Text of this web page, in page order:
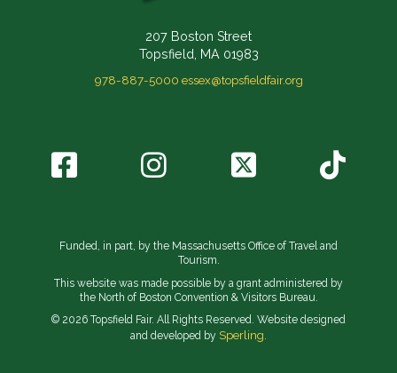
207 Boston Street
Topsfield, MA 01983
978-887-5000 essex@topsfieldfair.org
Funded, in part, by the Massachusetts Office of Travel and
Tourism.
This website was made possible by a grant administered by
the North of Boston Convention & Visitors Bureau.
© 2026 Topsfield Fair. All Rights Reserved. Website designed
and developed by Sperling.